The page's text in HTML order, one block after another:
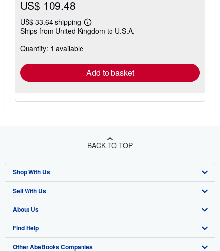
US$ 109.48
US$ 33.64 shipping
Learn
more
Ships from United Kingdom to U.S.A.
Quantity: 1 available
Add to basket
BACK TO TOP
Shop With Us
Advanced Search
Browse Collections
My Account
My Orders
Sell With Us
Start Selling
Join Our Affiliate Program
Book Buyback
About Us
About AbeBooks
Media
Find Help
Help
Other AbeBooks Companies